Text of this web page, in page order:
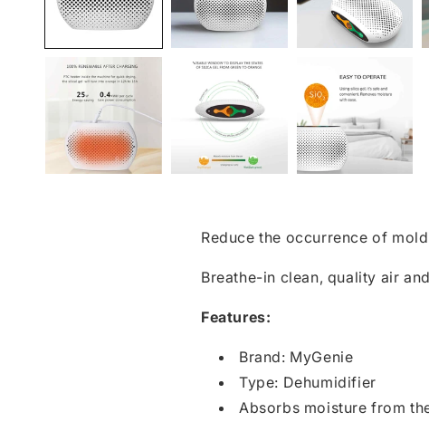
Reduce the occurrence of
Breathe-in clean, quality air
Features:
Brand: MyGenie
Type: Dehumidifier
Absorbs moisture from